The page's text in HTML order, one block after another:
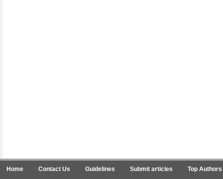
Home Contact Us Guidelines Submit articles Top Authors